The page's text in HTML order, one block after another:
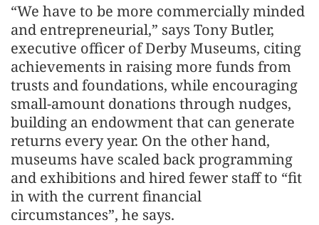
“We have to be more commercially minded
and entrepreneurial,” says Tony Butler,
executive officer of Derby Museums, citing
achievements in raising more funds from
trusts and foundations, while encouraging
small-amount donations through nudges,
building an endowment that can generate
returns every year. On the other hand,
museums have scaled back programming
and exhibitions and hired fewer staff to “fit
in with the current financial
circumstances”, he says.